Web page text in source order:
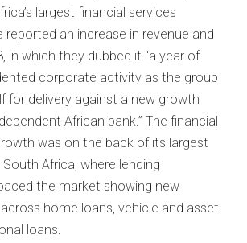
largest financial services
reported an increase in revenue and
in which they dubbed it “a year of
corporate activity as the group
for delivery against a new growth
African bank.” The financial
was on the back of its largest
Africa, where lending
the market showing new
home loans, vehicle and asset
loans.